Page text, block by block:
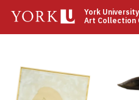
main
York University
Art Collection
Image